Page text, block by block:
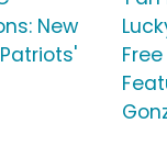
New